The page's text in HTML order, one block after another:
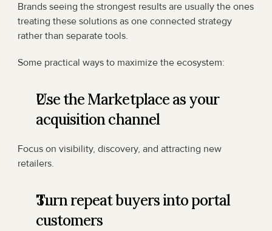
Brands seeing the strongest results are usually the ones
treating these solutions as one connected strategy
rather than separate tools.
Some practical ways to maximize the ecosystem:
Use the Marketplace as your
acquisition channel
Focus on visibility, discovery, and attracting new
retailers.
Turn repeat buyers into portal
customers